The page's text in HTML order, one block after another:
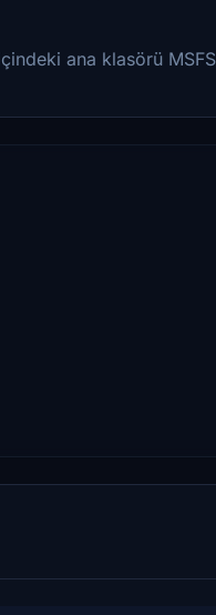
ana klasörü